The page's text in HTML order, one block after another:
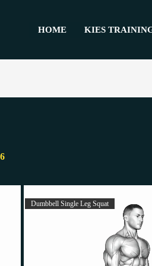
HOME KIES
Dumbbell Single Leg Squat